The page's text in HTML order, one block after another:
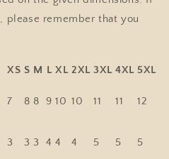
please remember that you
XS S M L XL 2XL 3XL 4XL 5XL
7 8 8 9 10 10 11 11 12
3 3 3 4 4 4 5 5 5